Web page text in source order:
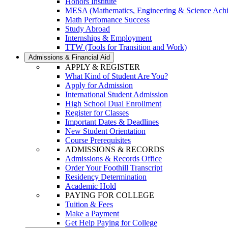
MESA (Mathematics, Engineering & Science
Math Perfomance Success
Study Abroad
Internships & Employment
TTW (Tools for Transition and Work)
Admissions & Financial Aid
APPLY & REGISTER
What Kind of Student Are You?
Apply for Admission
International Student Admission
High School Dual Enrollment
Register for Classes
Important Dates & Deadlines
New Student Orientation
Course Prerequisites
ADMISSIONS & RECORDS
Admissions & Records Office
Order Your Foothill Transcript
Residency Determination
Academic Hold
PAYING FOR COLLEGE
Tuition & Fees
Make a Payment
Get Help Paying for College